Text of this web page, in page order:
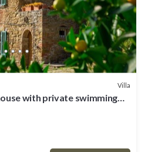
Villa
with private swimming